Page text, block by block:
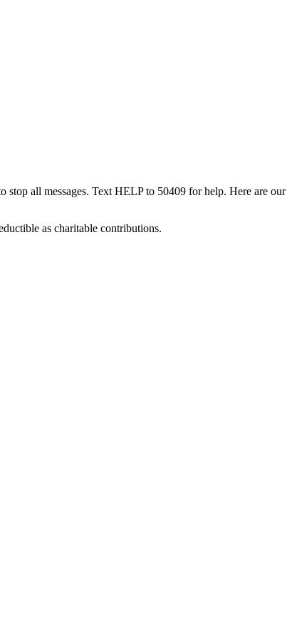
stop all messages. Text HELP to 50409 for help. Here are our
as charitable contributions.